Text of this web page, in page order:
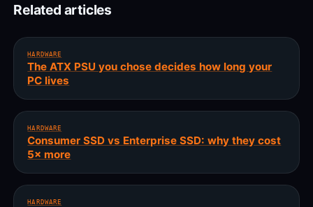
Related articles
HARDWARE
The ATX PSU you chose decides how long your
PC lives
HARDWARE
Consumer SSD vs Enterprise SSD: why they cost
5× more
HARDWARE